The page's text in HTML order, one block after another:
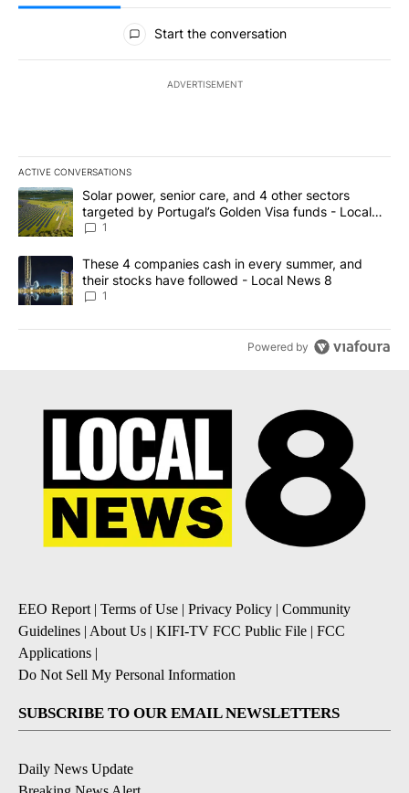
All Comments
Start the conversation
ADVERTISEMENT
ACTIVE CONVERSATIONS
The following is a list of the most commented articles in the last
A trending article titled "Solar power, senior care, and 4 other
Solar power, senior care, and 4 other sectors
targeted by Portugal’s Golden Visa funds - Local
News 8
1
A trending article titled "These 4 companies cash in every
These 4 companies cash in every summer, and
their stocks have followed - Local News 8
1
Powered by
EEO Report| Terms of Use | Privacy Policy | Community
Guidelines | About Us | KIFI-TV FCC Public File | FCC
Applications |
Do Not Sell My Personal Information
SUBSCRIBE TO OUR EMAIL NEWSLETTERS
Daily News Update